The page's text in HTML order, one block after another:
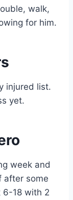
walk,
for him.
injured list.
yet.
week and
after some
6-18 with 2